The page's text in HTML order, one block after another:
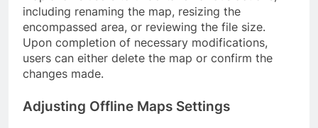
including renaming the map, resizing the
encompassed area, or reviewing the file size.
Upon completion of necessary modifications,
users can either delete the map or confirm the
changes made.
Adjusting Offline Maps Settings